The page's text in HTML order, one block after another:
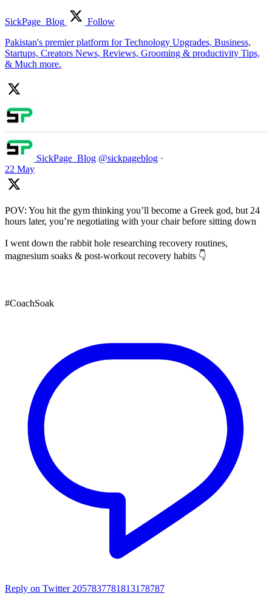
SickPage_Blog
Follow
Pakistan's premier platform for Technology Upgrades, Business,
Startups, Creators News, Reviews, Grooming & productivity Tips,
& Much more.
SickPage_Blog @sickpageblog ·
22 May
POV: You hit the gym thinking you’ll become a Greek god, but 24
hours later, you’re negotiating with your chair before sitting down
I went down the rabbit hole researching recovery routines,
magnesium soaks & post-workout recovery habits 👇
#CoachSoak
Reply on Twitter 2057837781813178787